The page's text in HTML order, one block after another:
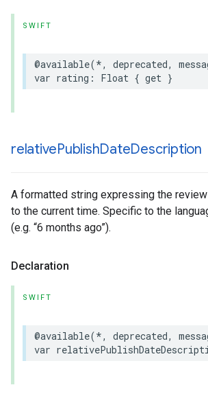
SWIFT
@available(*, deprecated,
var rating : Float { get }
relativePublishDateDescription
A formatted string expressing the
to the current time. Specific to the
(e.g. “6 months ago”).
Declaration
SWIFT
@available(*, deprecated,
var